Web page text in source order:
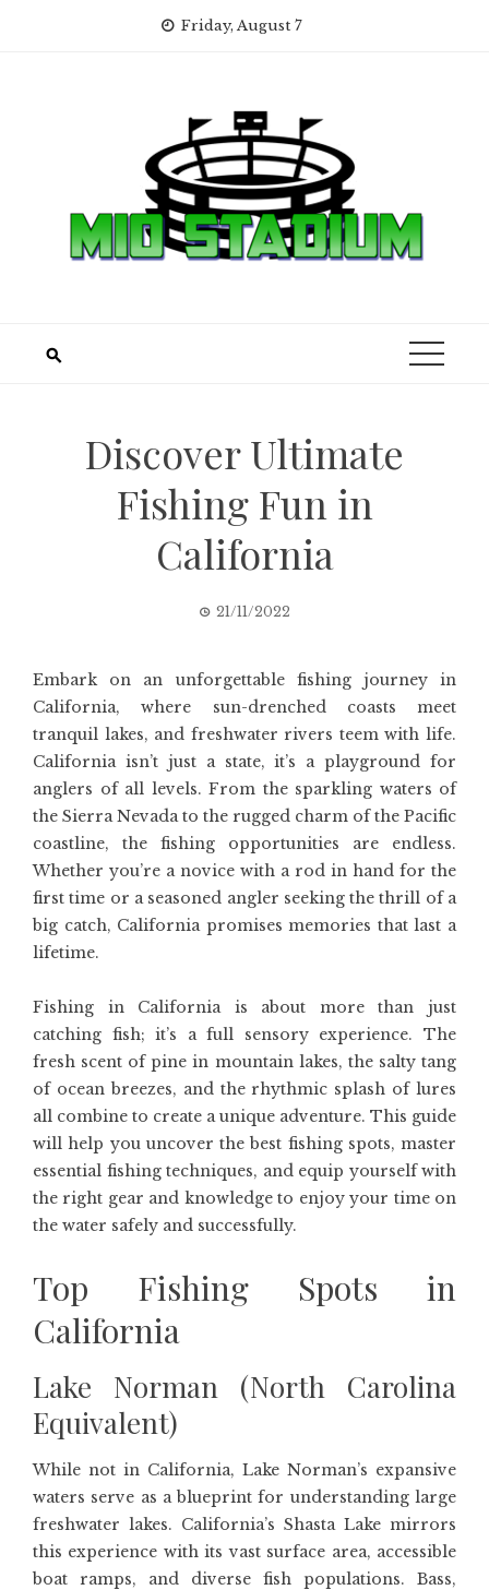
Friday, August 7
Discover Ultimate
Fishing Fun in
California
21/11/2022
Embark on an unforgettable fishing journey in
California, where sun-drenched coasts meet
tranquil lakes, and freshwater rivers teem with life.
California isn’t just a state, it’s a playground for
anglers of all levels. From the sparkling waters of
the Sierra Nevada to the rugged charm of the Pacific
coastline, the fishing opportunities are endless.
Whether you’re a novice with a rod in hand for the
first time or a seasoned angler seeking the thrill of a
big catch, California promises memories that last a
lifetime.
Fishing in California is about more than just
catching fish; it’s a full sensory experience. The
fresh scent of pine in mountain lakes, the salty tang
of ocean breezes, and the rhythmic splash of lures
all combine to create a unique adventure. This guide
will help you uncover the best fishing spots, master
essential fishing techniques, and equip yourself with
the right gear and knowledge to enjoy your time on
the water safely and successfully.
Top Fishing Spots in
California
Lake Norman (North Carolina
Equivalent)
While not in California, Lake Norman’s expansive
waters serve as a blueprint for understanding large
freshwater lakes. California’s Shasta Lake mirrors
this experience with its vast surface area, accessible
boat ramps, and diverse fish populations. Bass,